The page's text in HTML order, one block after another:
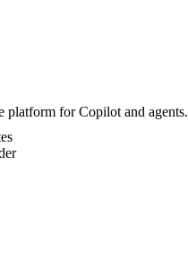
platform for Copilot and agents.